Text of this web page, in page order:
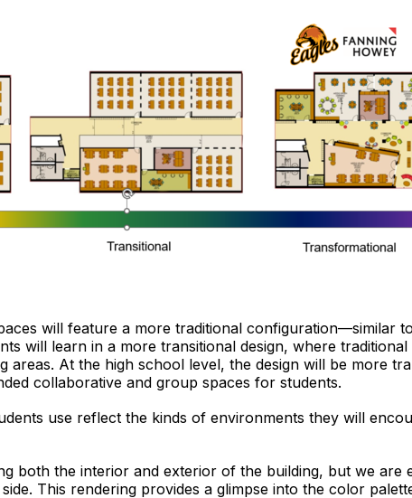
will feature a more traditional configuration—similar
will learn in a more transitional design, where
areas. At the high school level, the design will be more
collaborative and group spaces for students.
use reflect the kinds of environments they will
both the interior and exterior of the building, but we are
This rendering provides a glimpse into the color